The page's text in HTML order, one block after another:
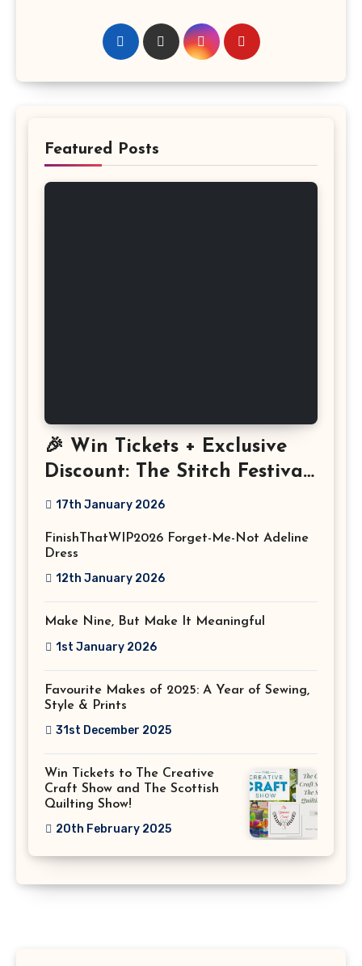
Featured Posts
🎉 Win Tickets + Exclusive
Discount: The Stitch Festival
2026!
17th January 2026
FinishThatWIP2026 Forget-Me-Not Adeline
Dress
12th January 2026
Make Nine, But Make It Meaningful
1st January 2026
Favourite Makes of 2025: A Year of Sewing,
Style & Prints
31st December 2025
Win Tickets to The Creative
Craft Show and The Scottish
Quilting Show!
20th February 2025